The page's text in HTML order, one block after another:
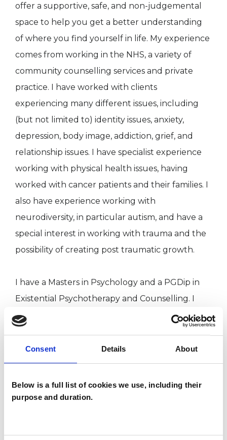
Consent Details About
Below is a full list of cookies we use, including their
purpose and duration.
offer a supportive, safe, and non-judgemental
space to help you get a better understanding
of where you find yourself in life. My experience
comes from working in the NHS, a variety of
community counselling services and private
practice. I have worked with clients
experiencing many different issues, including
(but not limited to) identity issues, anxiety,
depression, body image, addiction, grief, and
relationship issues. I have specialist experience
working with physical health issues, having
worked with cancer patients and their families. I
also have experience working with
neurodiversity, in particular autism, and have a
special interest in working with trauma and the
possibility of creating post traumatic growth.
I have a Masters in Psychology and a PGDip in
Existential Psychotherapy and Counselling. I
have attended additional training in Internal
Commitment Therapy and Non Violent
Communication.
Companies